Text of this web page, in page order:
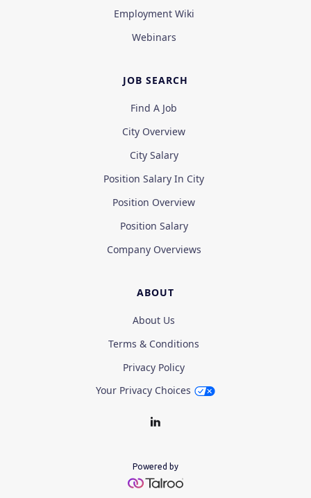
Employment Wiki
Webinars
JOB SEARCH
Find A Job
City Overview
City Salary
Position Salary In City
Position Overview
Position Salary
Company Overviews
ABOUT
About Us
Terms & Conditions
Privacy Policy
Your Privacy Choices
Powered by